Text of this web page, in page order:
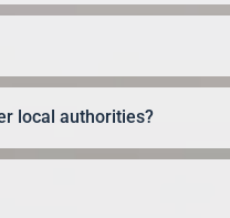
local authorities?